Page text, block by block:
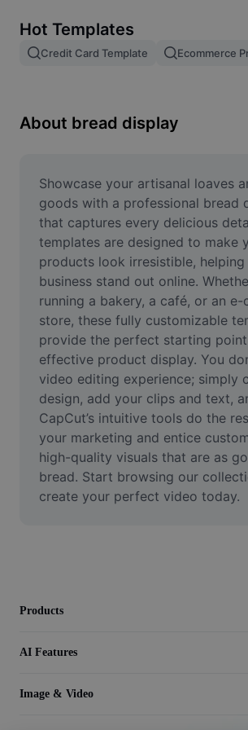
Image merge
Resize Image
Meme Generator
AI Text Remover
AI People Remover
AI Inpainting
Face Cutout
Video
Remove video BG
Enhance quality
Video Editor
Hot Templates
Credit Card Template Ecommerce
About bread display
Showcase your artisanal loaves
goods with a professional bread
that captures every delicious
templates are designed to make
products look irresistible,
business stand out online.
running a bakery, a café, or an e-
store, these fully customizable
provide the perfect starting
effective product display. You
video editing experience; simply
design, add your clips and text,
CapCut’s intuitive tools do the
your marketing and entice
high-quality visuals that are as
bread. Start browsing our
create your perfect video today.
Products
AI Features
Image & Video